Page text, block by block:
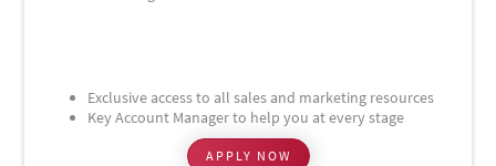
Exclusive access to all sales and marketing resources
Key Account Manager to help you at every stage
APPLY NOW